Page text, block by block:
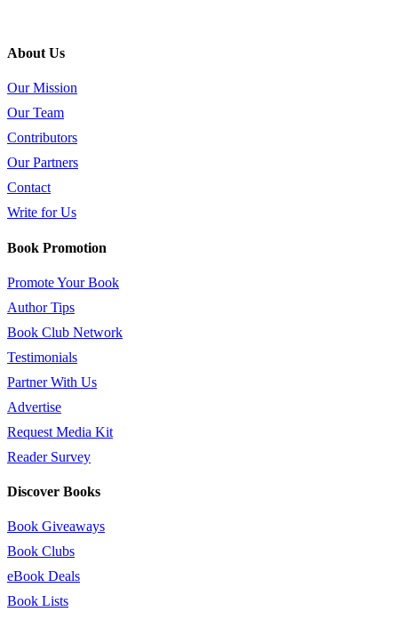
About Us
Our Mission
Our Team
Contributors
Our Partners
Contact
Write for Us
Book Promotion
Promote Your Book
Author Tips
Book Club Network
Testimonials
Partner With Us
Advertise
Request Media Kit
Reader Survey
Discover Books
Book Giveaways
Book Clubs
eBook Deals
Book Lists